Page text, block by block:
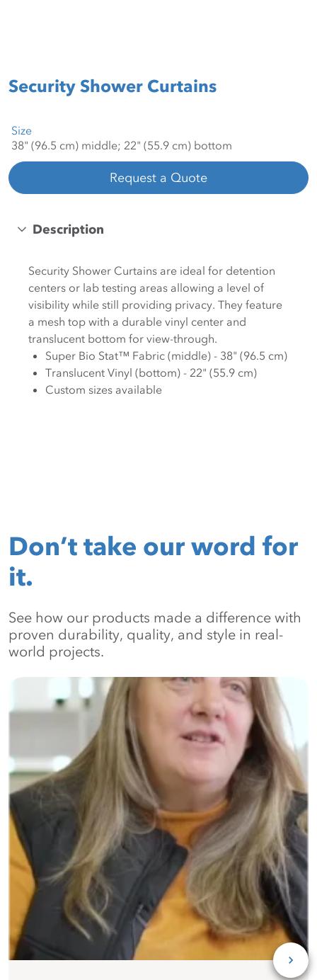
Security Shower Curtains
Size
Request a Quote
Description
Security Shower Curtains are ideal for detention
centers or lab testing areas allowing a level of
visibility while still providing privacy. They feature
a mesh top with a durable vinyl center and
translucent bottom for view-through.
Super Bio Stat™ Fabric (middle) - 38" (96.5 cm)
Translucent Vinyl (bottom) - 22" (55.9 cm)
Custom sizes available
Don’t take our word for
it.
See how our products made a difference with
proven durability, quality, and style in real-
world projects.